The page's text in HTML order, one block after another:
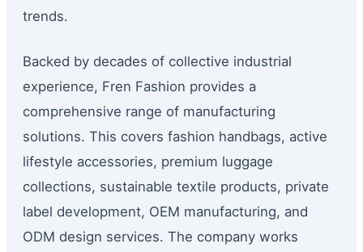
trends.
Backed by decades of collective industrial
experience, Fren Fashion provides a
comprehensive range of manufacturing
solutions. This covers fashion handbags, active
lifestyle accessories, premium luggage
collections, sustainable textile products, private
label development, OEM manufacturing, and
ODM design services. The company works